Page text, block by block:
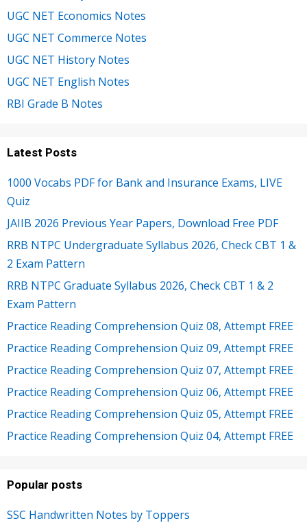
UGC NET Economics Notes
UGC NET Commerce Notes
UGC NET History Notes
UGC NET English Notes
RBI Grade B Notes
Latest Posts
1000 Vocabs PDF for Bank and Insurance Exams, LIVE
Quiz
JAIIB 2026 Previous Year Papers, Download Free PDF
RRB NTPC Undergraduate Syllabus 2026, Check CBT 1 &
2 Exam Pattern
RRB NTPC Graduate Syllabus 2026, Check CBT 1 & 2
Exam Pattern
Practice Reading Comprehension Quiz 08, Attempt FREE
Practice Reading Comprehension Quiz 09, Attempt FREE
Practice Reading Comprehension Quiz 07, Attempt FREE
Practice Reading Comprehension Quiz 06, Attempt FREE
Practice Reading Comprehension Quiz 05, Attempt FREE
Practice Reading Comprehension Quiz 04, Attempt FREE
Popular posts
SSC Handwritten Notes by Toppers